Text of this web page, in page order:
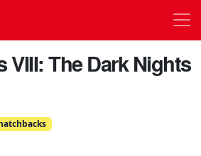
VIII: The Dark Nights